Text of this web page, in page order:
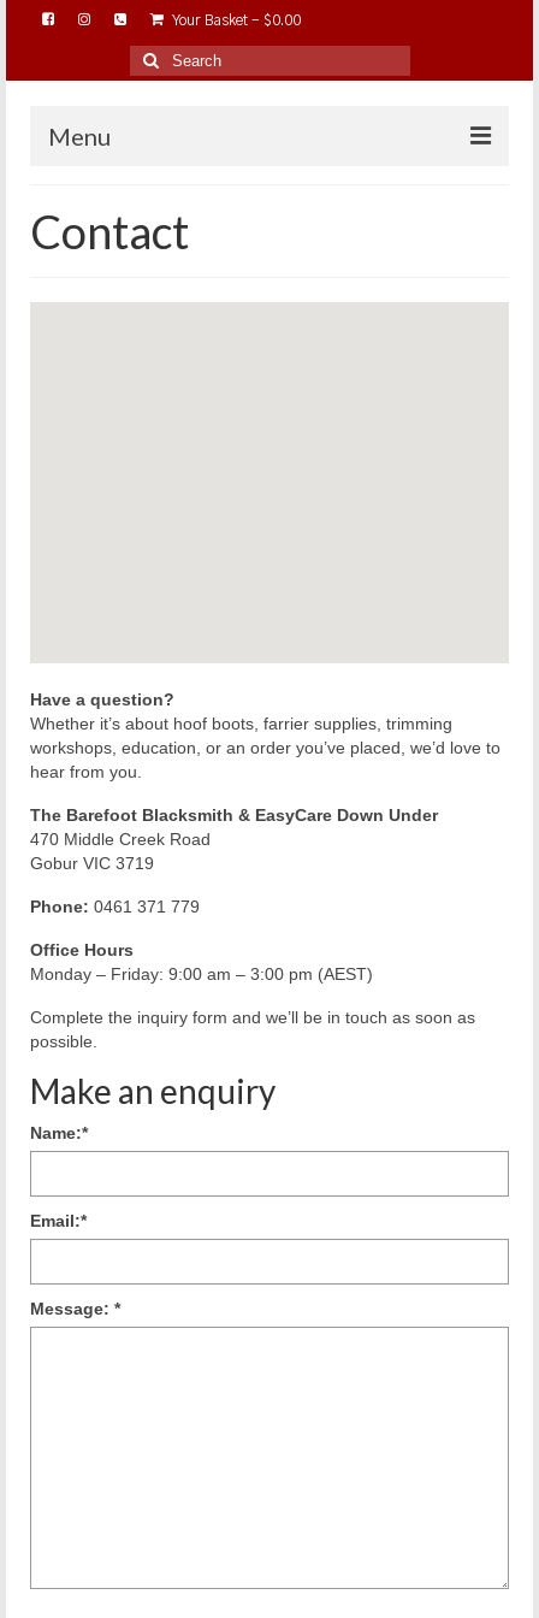
Your Basket - $0.00
Search
for:
Menu
ABOUT…
Contact
Have a question?
Whether it’s about hoof boots, farrier supplies, trimming
workshops, education, or an order you’ve placed, we’d love to
hear from you.
The Barefoot Blacksmith & EasyCare Down Under
470 Middle Creek Road
Gobur VIC 3719
Phone: 0461 371 779
Office Hours
Monday – Friday: 9:00 am – 3:00 pm (AEST)
Complete the inquiry form and we’ll be in touch as soon as
possible.
Make an enquiry
Name:*
Email:*
Message: *